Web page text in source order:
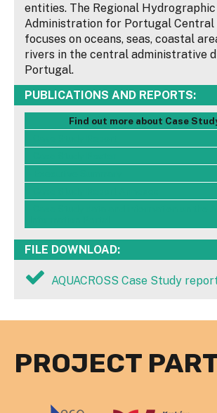
entities. The Regional Hydrographic
Administration for Portugal Central
focuses on oceans, seas, coastal
rivers in the central administrative
Portugal.
PUBLICATIONS AND REPORTS:
Find out more about Case
FILE DOWNLOAD:
AQUACROSS Case Study
PROJECT